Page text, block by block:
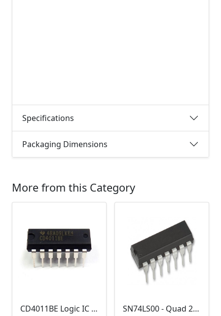
Specifications
Packaging Dimensions
More from this Category
CD4011BE Logic IC (Quad 2-input NAND gate)
SN74LS00 - Quad 2-input NAND Gate (7400)